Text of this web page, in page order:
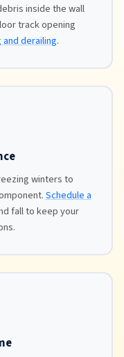
inside the wall
track opening
derailing.
winters to
Schedule a
fall to keep your